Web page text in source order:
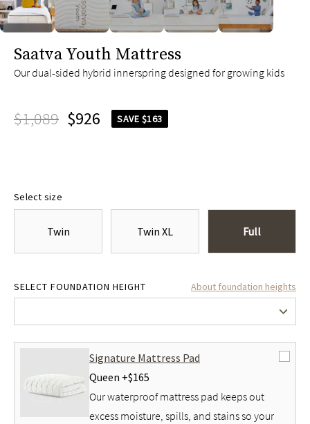
Saatva Youth Mattress
Our dual-sided hybrid innerspring designed for growing kids
$1,089 $926 SAVE $163
Select size
Twin Twin XL Full
SELECT FOUNDATION HEIGHT About foundation heights
4.75" $305
8.75" $305
Signature Mattress Pad
Queen +$165
Our waterproof mattress pad keeps out
excess moisture, spills, and stains so your